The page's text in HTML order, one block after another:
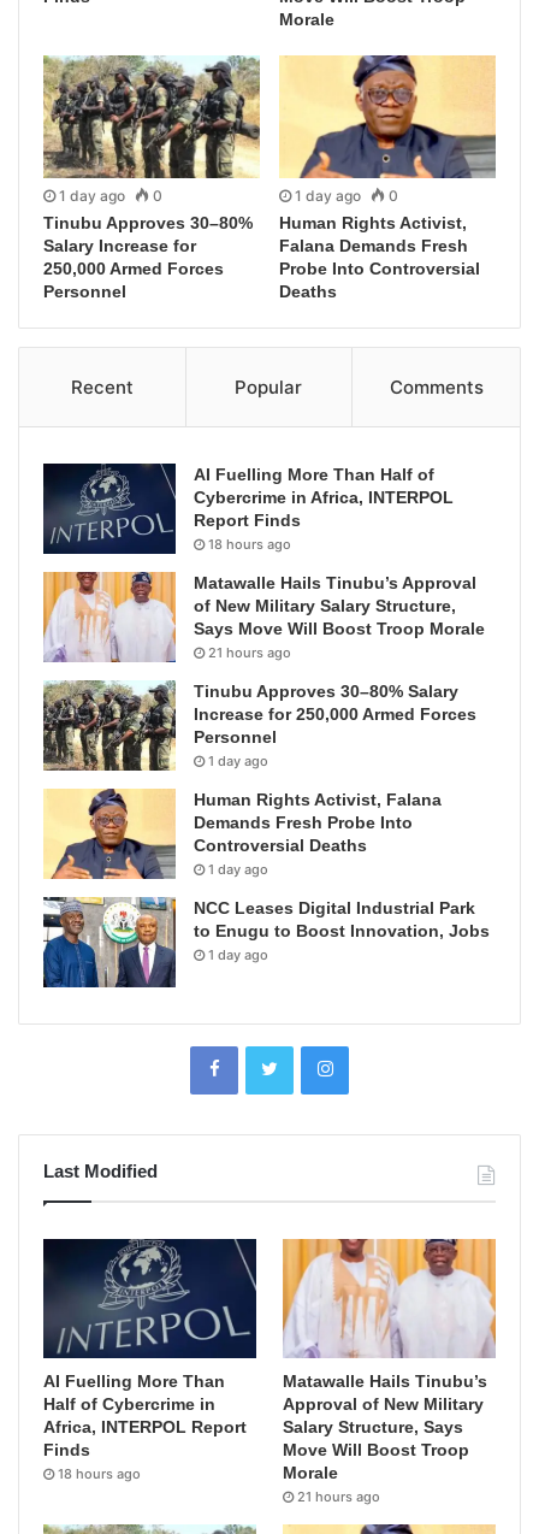
Morale
1 day ago 0
Tinubu Approves 30–80%
Salary Increase for
250,000 Armed Forces
Personnel
1 day ago 0
Human Rights Activist,
Falana Demands Fresh
Probe Into Controversial
Deaths
Recent Popular Comments
AI Fuelling More Than Half of
Cybercrime in Africa, INTERPOL
Report Finds
18 hours ago
Matawalle Hails Tinubu’s Approval
of New Military Salary Structure,
Says Move Will Boost Troop Morale
21 hours ago
Tinubu Approves 30–80% Salary
Increase for 250,000 Armed Forces
Personnel
1 day ago
Human Rights Activist, Falana
Demands Fresh Probe Into
Controversial Deaths
1 day ago
NCC Leases Digital Industrial Park
to Enugu to Boost Innovation, Jobs
1 day ago
Last Modified
AI Fuelling More Than
Half of Cybercrime in
Africa, INTERPOL Report
Finds
18 hours ago
Matawalle Hails Tinubu’s
Approval of New Military
Salary Structure, Says
Move Will Boost Troop
Morale
21 hours ago